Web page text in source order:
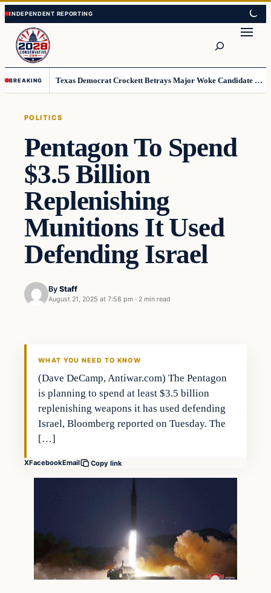
Skip
to
content
Skip
to
content
BREAKING Texas Democrat Crockett Betrays Major Woke Candidate – Democrats Can’t Believe This
POLITICS
Pentagon To Spend
$3.5 Billion
Replenishing
Munitions It Used
Defending Israel
By Staff
August 21, 2025 at 7:58 pm · 2 min read
WHAT YOU NEED TO KNOW
(Dave DeCamp, Antiwar.com) The Pentagon
is planning to spend at least $3.5 billion
replenishing weapons it has used defending
Israel, Bloomberg reported on Tuesday. The
[…]
XFacebookEmail Copy link